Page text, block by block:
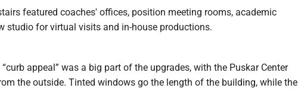
featured coaches' offices, position meeting rooms, academic
studio for virtual visits and in-house productions.
appeal” was a big part of the upgrades, with the Puskar Center
the outside. Tinted windows go the length of the building, while the